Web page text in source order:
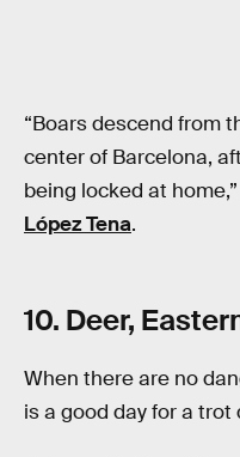
“Boars descend from
center of Barcelona,
being locked at
López Tena.
10. Deer,
When there are no
is a good day for a trot